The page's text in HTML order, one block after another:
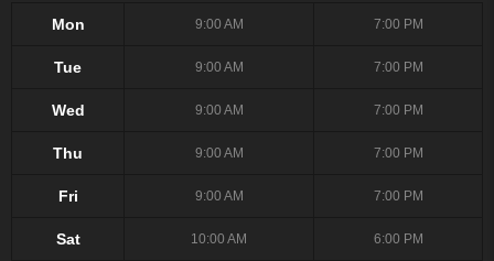
Mon 9:00 AM 7:00 PM
Tue 9:00 AM 7:00 PM
Wed 9:00 AM 7:00 PM
Thu 9:00 AM 7:00 PM
Fri 9:00 AM 7:00 PM
Sat 10:00 AM 6:00 PM